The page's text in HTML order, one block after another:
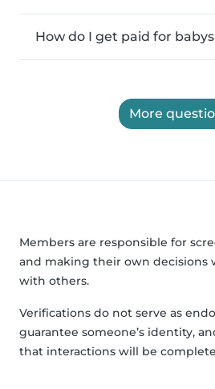
How do I get paid for
More
Members are responsible for
and making their own decisions
with others.
Verifications do not serve as
guarantee someone’s identity,
that interactions will be